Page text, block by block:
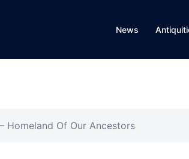
News
Homeland Of Our Ancestors